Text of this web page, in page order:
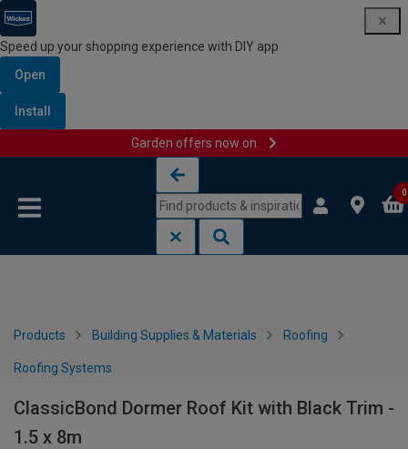
Speed up your shopping experience with DIY app
Open
Install
Garden offers now on
0
Products Building Supplies & Materials Roofing
Roofing Systems
ClassicBond Dormer Roof Kit with Black Trim -
1.5 x 8m